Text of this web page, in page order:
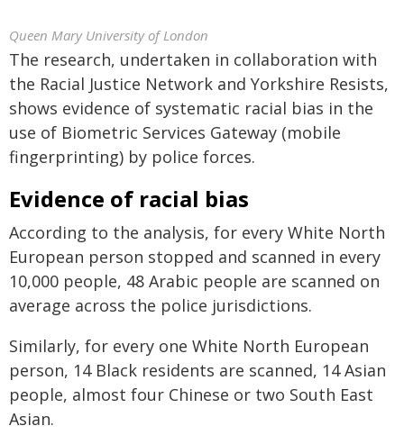
Queen Mary University of London
The research, undertaken in collaboration with
the Racial Justice Network and Yorkshire Resists,
shows evidence of systematic racial bias in the
use of Biometric Services Gateway (mobile
fingerprinting) by police forces.
Evidence of racial bias
According to the analysis, for every White North
European person stopped and scanned in every
10,000 people, 48 Arabic people are scanned on
average across the police jurisdictions.
Similarly, for every one White North European
person, 14 Black residents are scanned, 14 Asian
people, almost four Chinese or two South East
Asian.